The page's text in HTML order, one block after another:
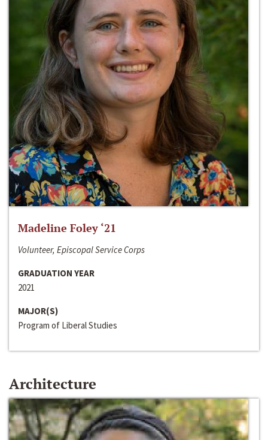
Madeline Foley ‘21
Volunteer, Episcopal Service Corps
GRADUATION YEAR
2021
MAJOR(S)
Program of Liberal Studies
Architecture